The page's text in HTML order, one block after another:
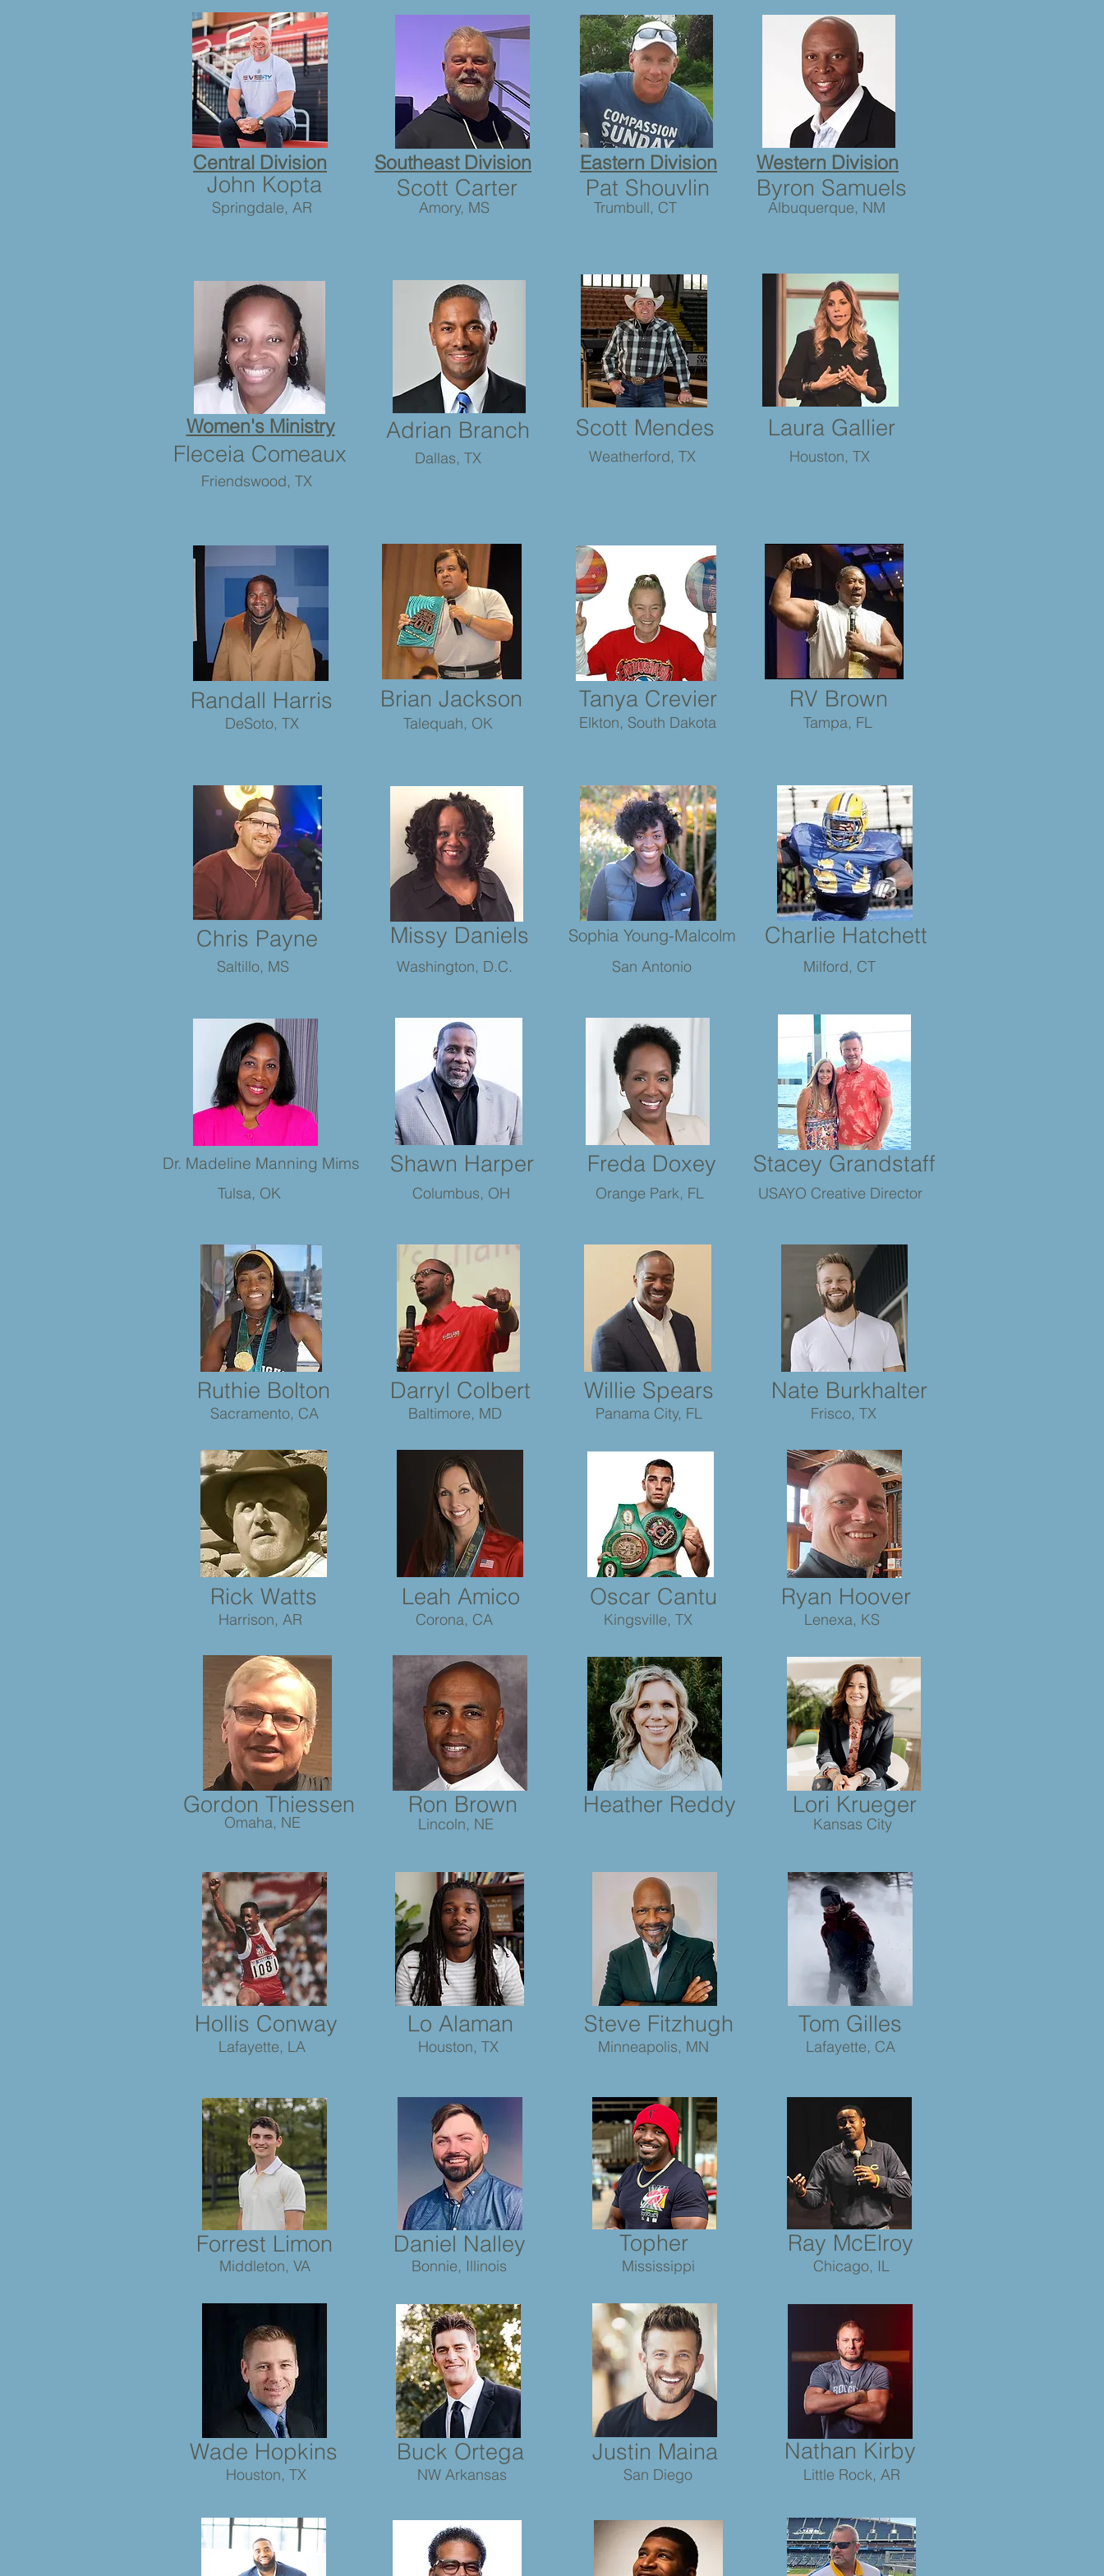
Central Division
John Kopta
Springdale, AR
Eastern Division
Pat Shouvlin
Trumbull, CT
Western Division
Byron Samuels
Albuquerque, NM
Southeast Division
Scott Carter
Amory, MS
Adrian Branch
Dallas, TX
Women's Ministry
Fleceia Comeaux
Scott Mendes
Weatherford, TX
Laura Gallier
Houston, TX
Friendswood, TX
Randall Harris Brian Jackson RV Brown
Tanya Crevier
DeSoto, TX Talequah, OK Elkton, South Dakota Tampa, FL
Chris Payne
Saltillo, MS
Missy Daniels Sophia Young-Malcolm Charlie Hatchett
Washington, D.C. San Antonio Milford, CT
Stacey Grandstaff
Freda Doxey
Shawn Harper
Dr. Madeline Manning Mims
Tulsa, OK USAYO Creative Director
Orange Park, FL
Columbus, OH
Ruthie Bolton Darryl Colbert Willie Spears Nate Burkhalter
Sacramento, CA Baltimore, MD Panama City, FL Frisco, TX
Rick Watts
Harrison, AR
Leah Amico
Corona, CA
Oscar Cantu
Kingsville, TX
Ryan Hoover
Lenexa, KS
Gordon Thiessen
Omaha, NE
Ron Brown
Lincoln, NE
Heather Reddy Lori Krueger
Kansas City
Hollis Conway Lo Alaman Steve Fitzhugh Tom Gilles
Lafayette, LA Houston, TX Minneapolis, MN Lafayette, CA
Forrest Limon Daniel Nalley Topher
Middleton, VA Mississippi
Bonnie, Illinois
Ray McElroy
Chicago, IL
Wade Hopkins Buck Ortega Justin Maina Nathan Kirby
Houston, TX NW Arkansas San Diego Little Rock, AR